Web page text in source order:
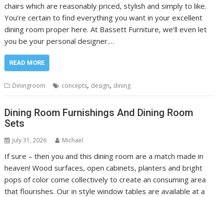
chairs which are reasonably priced, stylish and simply to like.
You’re certain to find everything you want in your excellent
dining room proper here. At Bassett Furniture, we’ll even let
you be your personal designer.…
READ MORE
Diningroom concepts, design, dining
Dining Room Furnishings And Dining Room
Sets
July 31, 2026 Michael
If sure – then you and this dining room are a match made in
heaven! Wood surfaces, open cabinets, planters and bright
pops of color come collectively to create an consuming area
that flourishes. Our in style window tables are available at a